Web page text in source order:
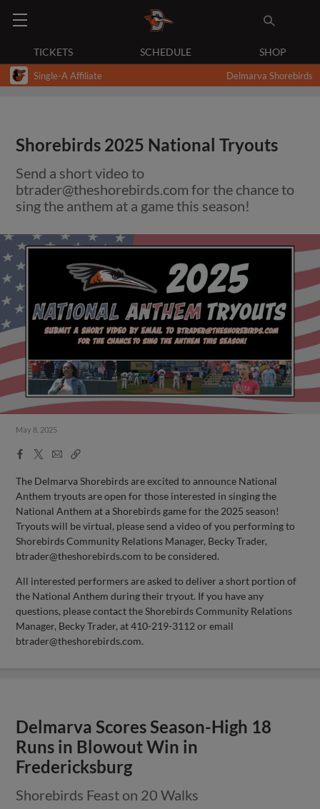
TICKETS SCHEDULE SHOP
Single-A Affiliate Delmarva Shorebirds
Shorebirds 2025 National Tryouts
Send a short video to
btrader@theshorebirds.com for the chance to
sing the anthem at a game this season!
May 8, 2025
Facebook
X
EmailCopy
The Delmarva Shorebirds are excited to announce National
Anthem tryouts are open for those interested in singing the
National Anthem at a Shorebirds game for the 2025 season!
Tryouts will be virtual, please send a video of you performing to
Shorebirds Community Relations Manager, Becky Trader,
btrader@theshorebirds.com to be considered.
All interested performers are asked to deliver a short portion of
the National Anthem during their tryout. If you have any
questions, please contact the Shorebirds Community Relations
Manager, Becky Trader, at 410-219-3112 or email
btrader@theshorebirds.com.
Delmarva Scores Season-High 18
Runs in Blowout Win in
Fredericksburg
Shorebirds Feast on 20 Walks